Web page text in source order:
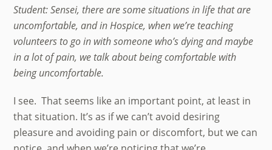
Student: Sensei, there are some situations in life that are
uncomfortable, and in Hospice, when we’re teaching
volunteers to go in with someone who’s dying and maybe
in a lot of pain, we talk about being comfortable with
being uncomfortable.
I see. That seems like an important point, at least in
that situation. It’s as if we can’t avoid desiring
pleasure and avoiding pain or discomfort, but we can